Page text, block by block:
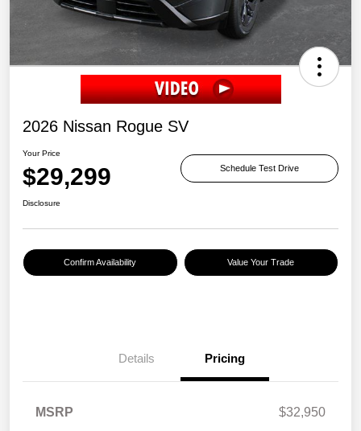
2026 Nissan Rogue SV
Your Price
$29,299 Schedule Test Drive
Disclosure
Confirm Availability Value Your Trade
Details Pricing
MSRP
$32,950